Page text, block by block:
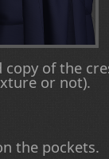
copy of the
or not).
the pockets.